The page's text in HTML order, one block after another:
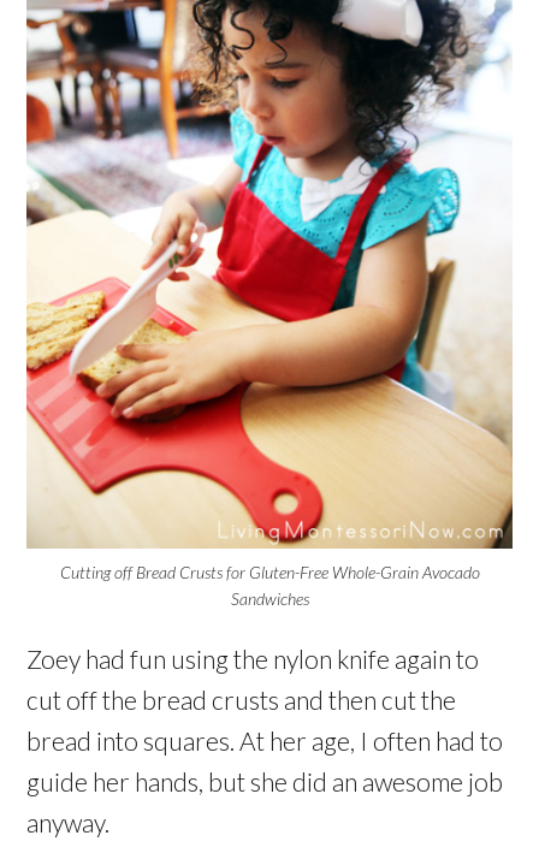
Cutting off Bread Crusts for Gluten-Free Whole-Grain Avocado
Sandwiches
Zoey had fun using the nylon knife again to
cut off the bread crusts and then cut the
bread into squares. At her age, I often had to
guide her hands, but she did an awesome job
anyway.